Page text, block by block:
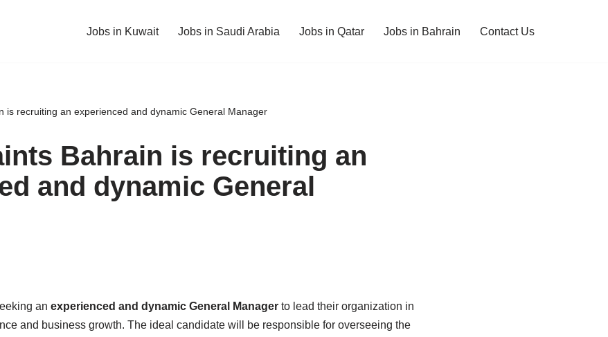
Jobs in Kuwait Jobs in Saudi Arabia Jobs in Qatar Jobs in Bahrain Contact Us
is recruiting an experienced and dynamic General Manager
Bahrain is recruiting an
and dynamic General
an experienced and dynamic General Managerto lead their organization in
and business growth. The ideal candidate will be responsible for overseeing the